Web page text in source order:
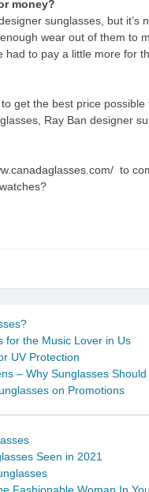
money?
sunglasses, but it’s
wear out of them to
had to pay a little more for
get the best price
Ray Ban designer
to
for the Music Lover in Us
UV Protection
– Why Sunglasses
on Promotions
Seen in 2021